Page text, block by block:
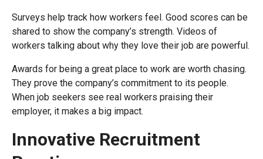
Surveys help track how workers feel. Good scores can be
shared to show the company’s strength. Videos of
workers talking about why they love their job are powerful.
Awards for being a great place to work are worth chasing.
They prove the company’s commitment to its people.
When job seekers see real workers praising their
employer, it makes a big impact.
Innovative Recruitment